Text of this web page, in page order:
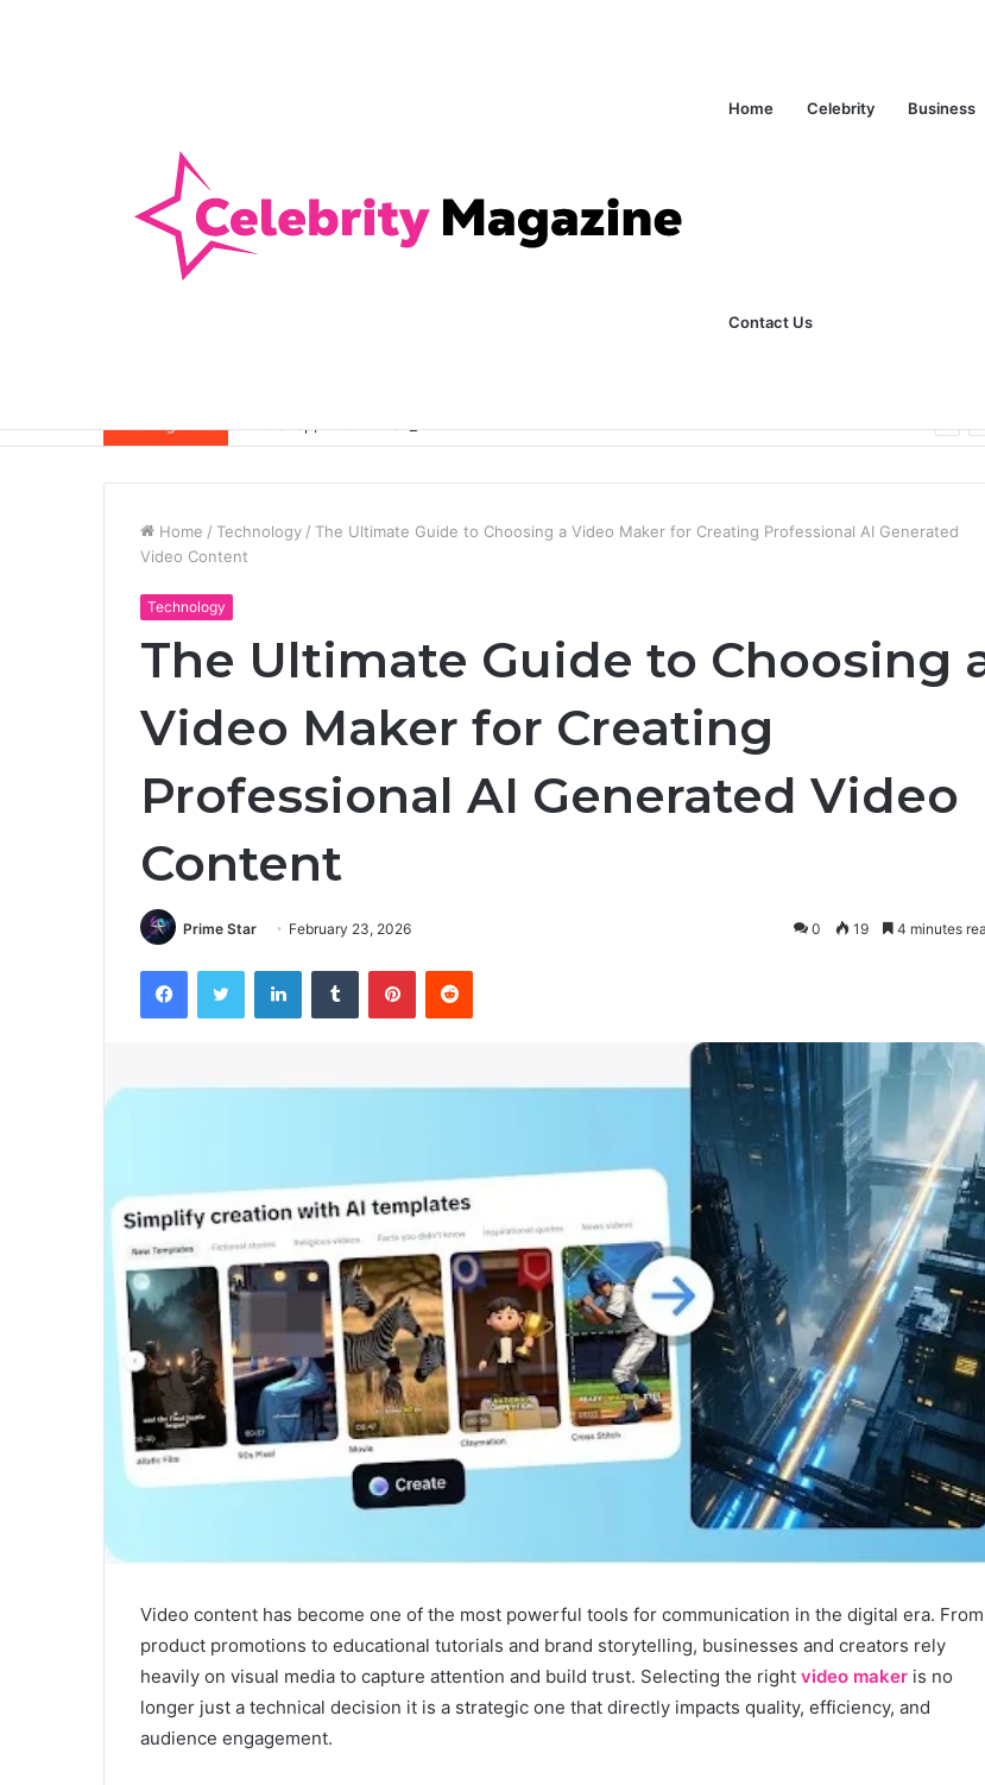
Home Celebrity Business
Contact Us
Breaking News
Home / Technology / The Ultimate Guide to Choosing a Video Maker for Creating Professional AI Generated
Video Content
Technology
The Ultimate Guide to Choosing
Video Maker for Creating
Professional AI Generated Video
Content
Prime Star February 23, 2026 0 19 4 minutes
Video content has become one of the most powerful tools for communication in the digital era. From
product promotions to educational tutorials and brand storytelling, businesses and creators rely
heavily on visual media to capture attention and build trust. Selecting the right video maker is no
longer just a technical decision it is a strategic one that directly impacts quality, efficiency, and
audience engagement.